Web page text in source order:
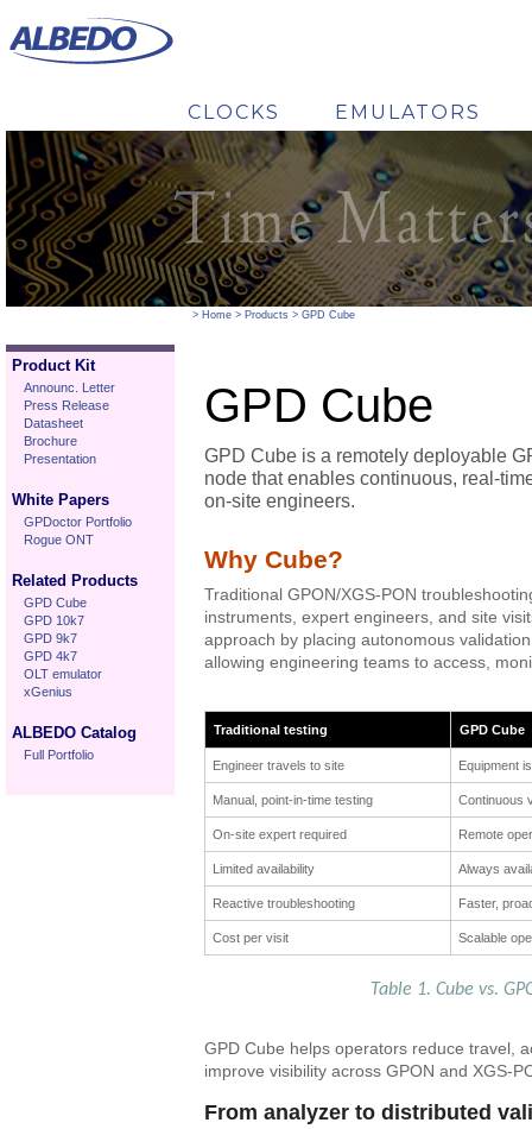
----------->por lo demas es lo mismo ----------->GOOSE Auditor----------->
CLOCKS EMULATORS
> Home > Products > GPD Cube
Product Kit
Announc. Letter
Press Release
Datasheet
Brochure
Presentation
White Papers
GPDoctor Portfolio
Rogue ONT
Related Products
GPD Cube
GPD 10k7
GPD 9k7
GPD 4k7
OLT emulator
xGenius
ALBEDO Catalog
Full Portfolio
GPD Cube
GPD Cube is a remotely deployable
node that enables continuous, real-
on-site engineers.
Why Cube?
Traditional GPON/XGS-PON
instruments, expert engineers, and site
approach by placing autonomous
allowing engineering teams to access,
Traditional testing GPD Cube
Engineer travels to site Equipment
Manual, point-in-time testing Continuous
On-site expert required Remote
Limited availability Always
Reactive troubleshooting Faster,
Cost per visit Scalable
Table 1. Cube vs.
GPD Cube helps operators reduce travel,
improve visibility across GPON and XGS-
From analyzer to distributed